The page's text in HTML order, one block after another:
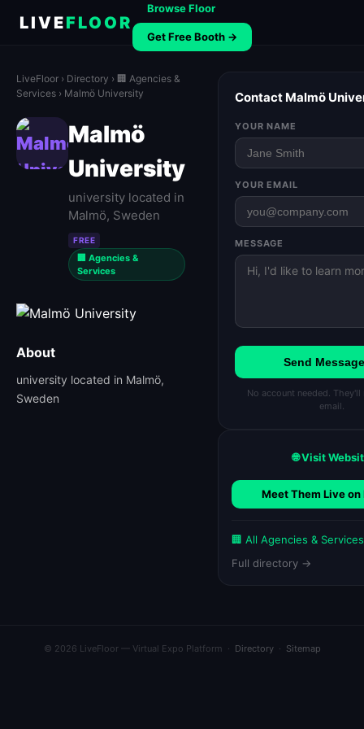
LIVEFLOOR
Browse Floor
Get Free Booth →
LiveFloor › Directory › 🏢 Agencies &
Services › Malmö University
Malmö
University
university located in
Malmö, Sweden
FREE
🏢 Agencies &
Services
About
university located in Malmö,
Sweden
Contact Malmö
YOUR NAME
YOUR EMAIL
MESSAGE
Send
No account needed.
email.
🌐 Visit
Meet Them Live
🏢 All Agencies &
Full directory →
© 2026 LiveFloor — Virtual Expo Platform · Directory· Sitemap